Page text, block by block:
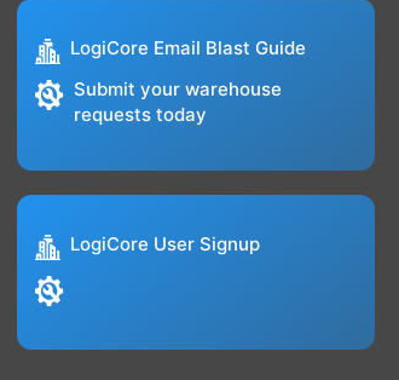
LogiCore Email Blast Guide
Submit your warehouse
requests today
LogiCore User Signup